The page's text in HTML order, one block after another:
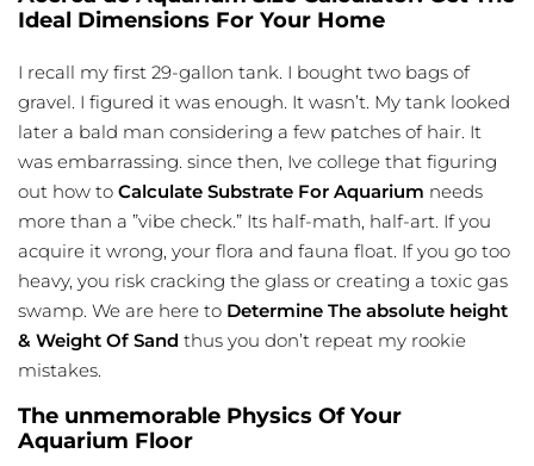
Ideal Dimensions For Your Home
I recall my first 29-gallon tank. I bought two bags of
gravel. I figured it was enough. It wasn’t. My tank looked
later a bald man considering a few patches of hair. It
was embarrassing. since then, Ive college that figuring
out how to Calculate Substrate For Aquarium needs
more than a ”vibe check.” Its half-math, half-art. If you
acquire it wrong, your flora and fauna float. If you go too
heavy, you risk cracking the glass or creating a toxic gas
swamp. We are here to Determine The absolute height
& Weight Of Sand thus you don’t repeat my rookie
mistakes.
The unmemorable Physics Of Your
Aquarium Floor